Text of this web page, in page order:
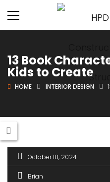
13 Book
Kids to Create
HOME INTERIOR DESIGN
October 18, 2024
Brian